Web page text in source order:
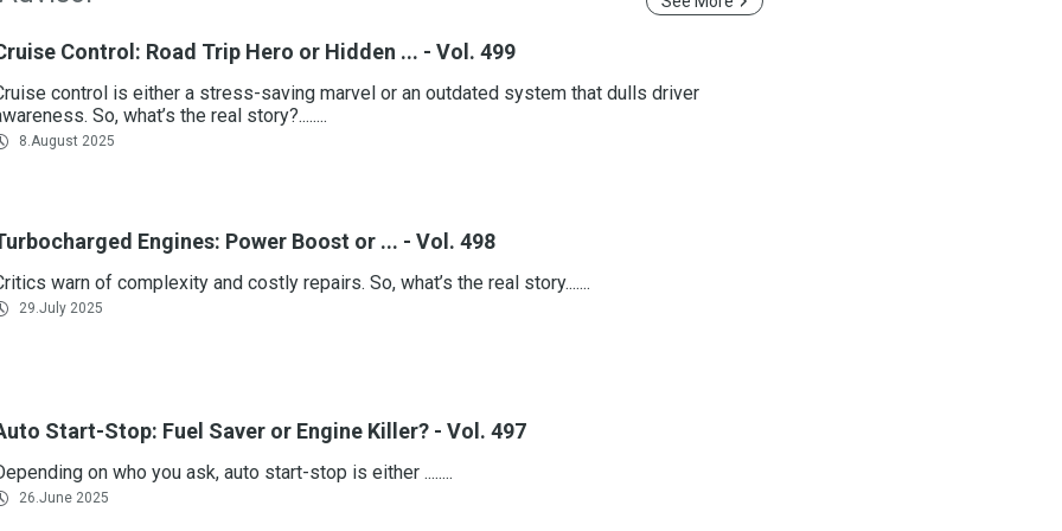
Control: Road Trip Hero or Hidden ... - Vol. 499
control is either a stress-saving marvel or an outdated system that dulls driver
So, what’s the real story?........
8.August 2025
Engines: Power Boost or ... - Vol. 498
warn of complexity and costly repairs. So, what’s the real story.......
29.July 2025
Start-Stop: Fuel Saver or Engine Killer? - Vol. 497
on who you ask, auto start-stop is either ........
26.June 2025